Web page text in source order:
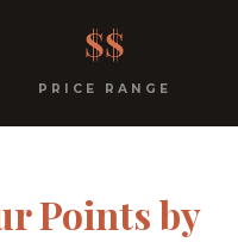
1991.$$
PRICE RANGE
Points by